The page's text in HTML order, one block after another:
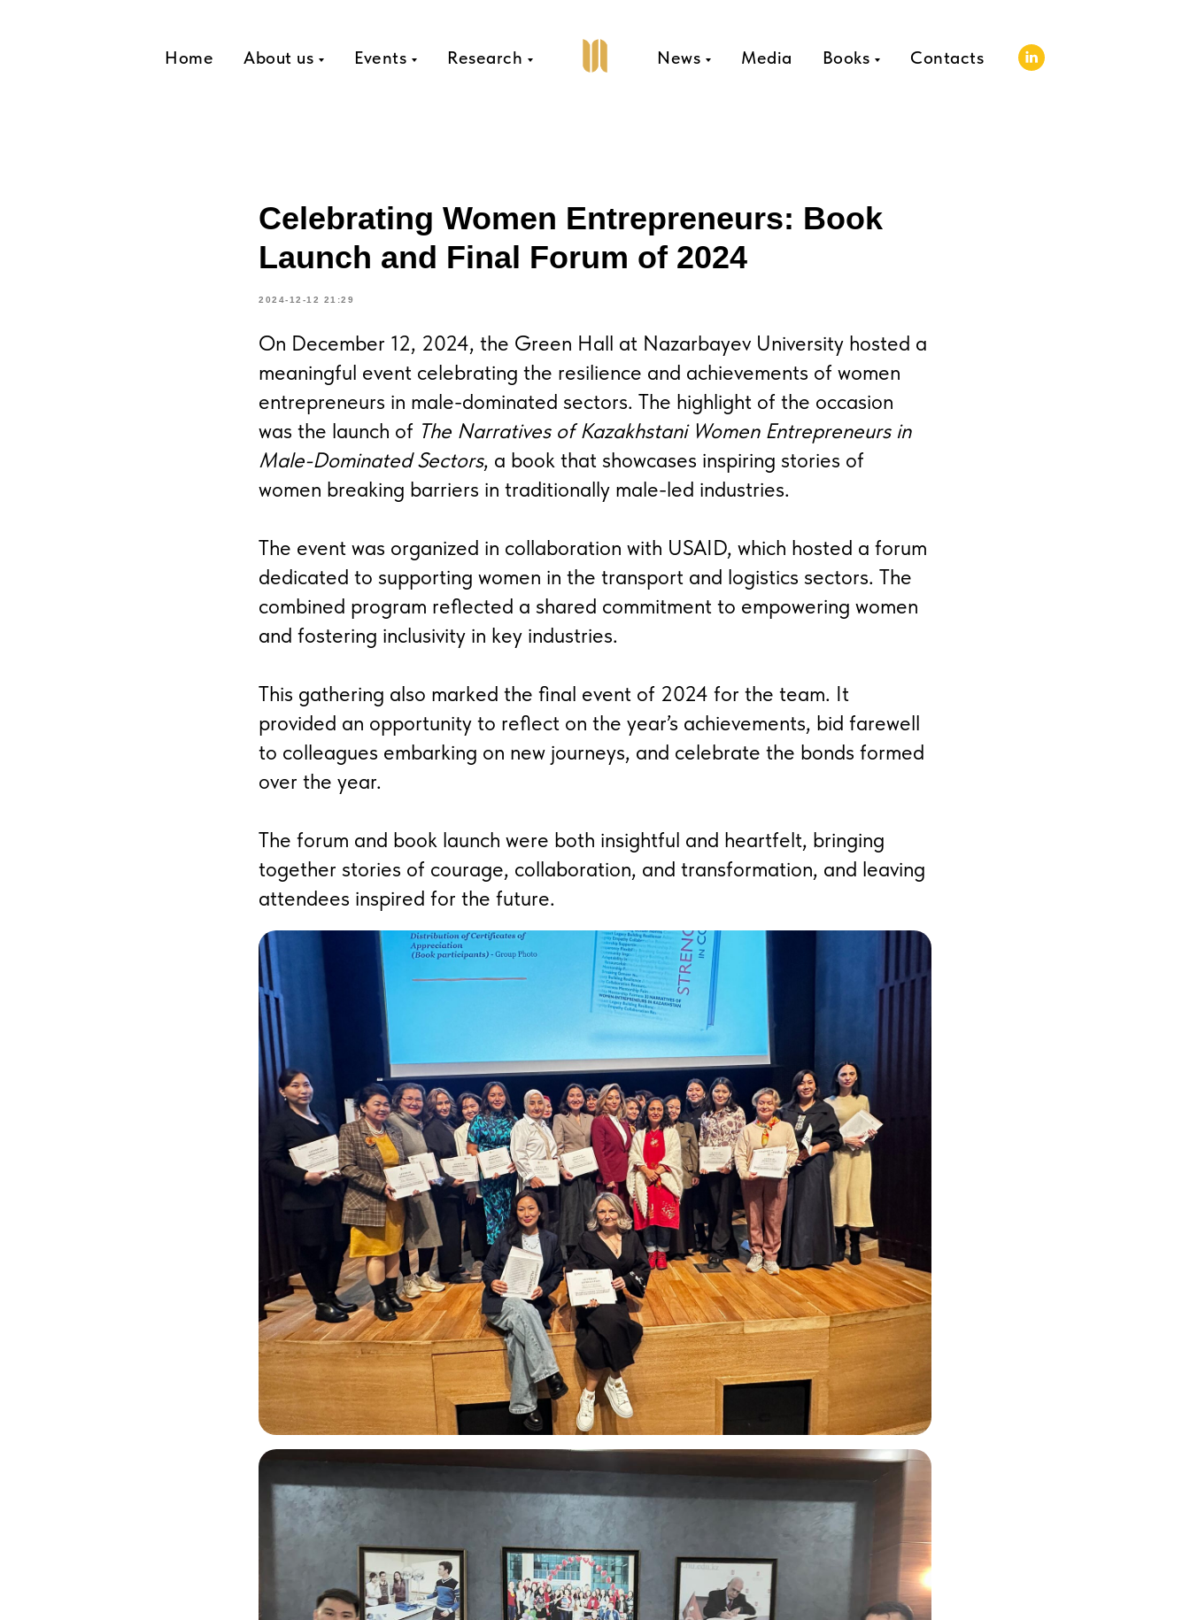
Home About us Events Research News Media Books Contacts
Celebrating Women Entrepreneurs: Book
Launch and Final Forum of 2024
2024-12-12 21:29
On December 12, 2024, the Green Hall at Nazarbayev University hosted a
meaningful event celebrating the resilience and achievements of women
entrepreneurs in male-dominated sectors. The highlight of the occasion
was the launch of The Narratives of Kazakhstani Women Entrepreneurs in
Male-Dominated Sectors, a book that showcases inspiring stories of
women breaking barriers in traditionally male-led industries.
The event was organized in collaboration with USAID, which hosted a forum
dedicated to supporting women in the transport and logistics sectors. The
combined program reflected a shared commitment to empowering women
and fostering inclusivity in key industries.
This gathering also marked the final event of 2024 for the team. It
provided an opportunity to reflect on the year’s achievements, bid farewell
to colleagues embarking on new journeys, and celebrate the bonds formed
over the year.
The forum and book launch were both insightful and heartfelt, bringing
together stories of courage, collaboration, and transformation, and leaving
attendees inspired for the future.